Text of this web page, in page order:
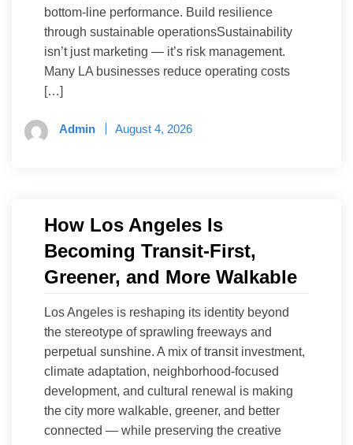
bottom-line performance. Build resilience
through sustainable operationsSustainability
isn’t just marketing — it’s risk management.
Many LA businesses reduce operating costs
[…]
Admin August 4, 2026
How Los Angeles Is
Becoming Transit-First,
Greener, and More Walkable
Los Angeles is reshaping its identity beyond
the stereotype of sprawling freeways and
perpetual sunshine. A mix of transit investment,
climate adaptation, neighborhood-focused
development, and cultural renewal is making
the city more walkable, greener, and better
connected — while preserving the creative